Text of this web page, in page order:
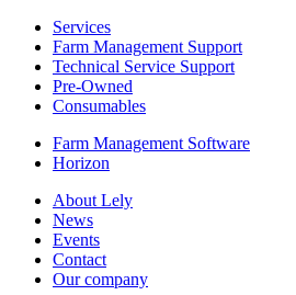
Services
Farm Management Support
Technical Service Support
Pre-Owned
Consumables
Farm Management Software
Horizon
About Lely
News
Events
Contact
Our company